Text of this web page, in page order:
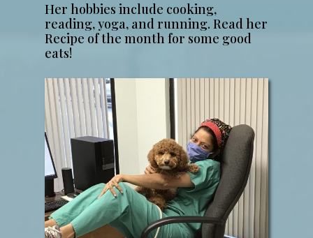
Her hobbies include cooking,
reading, yoga, and running. Read her
Recipe of the month for some good
eats!